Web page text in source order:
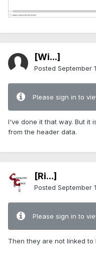
[Wi...]
Posted September
Please sign in to
I've done it that way. But it
from the header data.
[Ri...]
Posted September
Please sign in to
Then they are not linked to